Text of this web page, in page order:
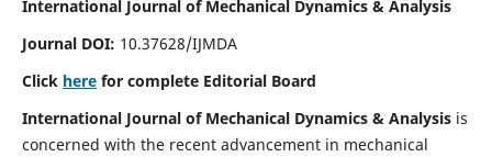
International Journal of Mechanical Dynamics & Analysis
Journal DOI: 10.37628/IJMDA
Click herefor complete Editorial Board
International Journal of Mechanical Dynamics & Analysisis
concerned with the recent advancement in mechanical